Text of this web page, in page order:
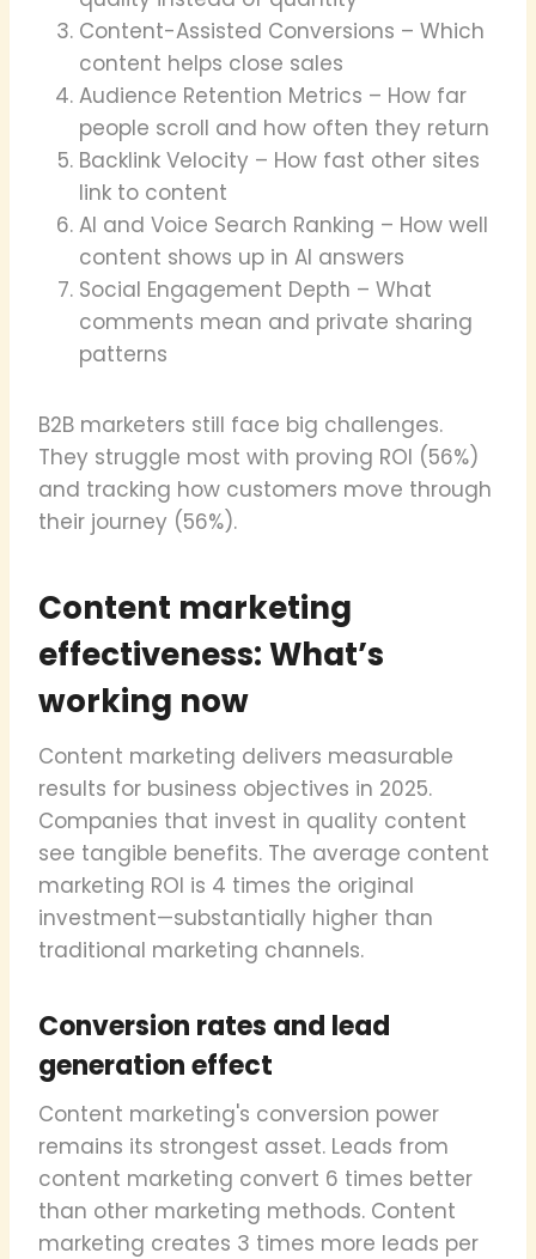
Content-Assisted Conversions – Which
content helps close sales
Audience Retention Metrics – How far
people scroll and how often they return
Backlink Velocity – How fast other sites
link to content
AI and Voice Search Ranking – How well
content shows up in AI answers
Social Engagement Depth – What
comments mean and private sharing
patterns
B2B marketers still face big challenges.
They struggle most with proving ROI (56%)
and tracking how customers move through
their journey (56%).
Content marketing
effectiveness: What’s
working now
Content marketing delivers measurable
results for business objectives in 2025.
Companies that invest in quality content
see tangible benefits. The average content
marketing ROI is 4 times the original
investment—substantially higher than
traditional marketing channels.
Conversion rates and lead
generation effect
Content marketing's conversion power
remains its strongest asset. Leads from
content marketing convert 6 times better
than other marketing methods. Content
marketing creates 3 times more leads per